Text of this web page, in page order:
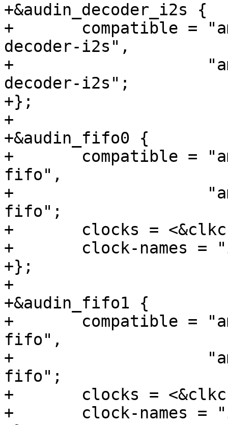
+&audin_decoder_i2s {
+	compatible = "amlogic,meson-gxbb-audin-
decoder-i2s",
+		     "amlogic,meson-gx-audin-
decoder-i2s";
+};
+
+&audin_fifo0 {
+	compatible = "amlogic,meson-gxbb-audin-
fifo",
+		     "amlogic,meson-gx-audin-
fifo";
+	clocks = <&clkc CLKID_I2S_SPDIF>;
+	clock-names = "i2s_input_clk";
+};
+
+&audin_fifo1 {
+	compatible = "amlogic,meson-gxbb-audin-
fifo",
+		     "amlogic,meson-gx-audin-
fifo";
+	clocks = <&clkc CLKID_I2S_SPDIF>;
+	clock-names = "i2s_input_clk";